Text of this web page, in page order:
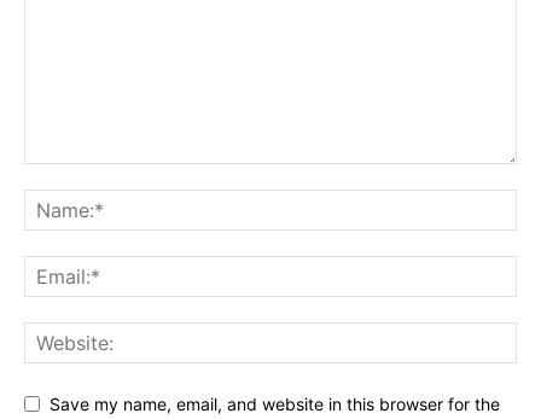
Save my name, email, and website in this browser for the